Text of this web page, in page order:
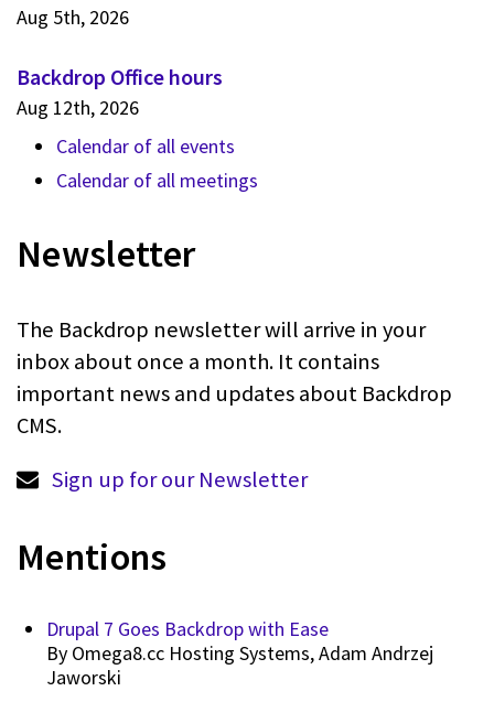
Aug 5th, 2026
Backdrop Office hours
Aug 12th, 2026
Calendar of all events
Calendar of all meetings
Newsletter
The Backdrop newsletter will arrive in your
inbox about once a month. It contains
important news and updates about Backdrop
CMS.
Sign up for our Newsletter
Mentions
Drupal 7 Goes Backdrop with Ease
By Omega8.cc Hosting Systems, Adam Andrzej
Jaworski